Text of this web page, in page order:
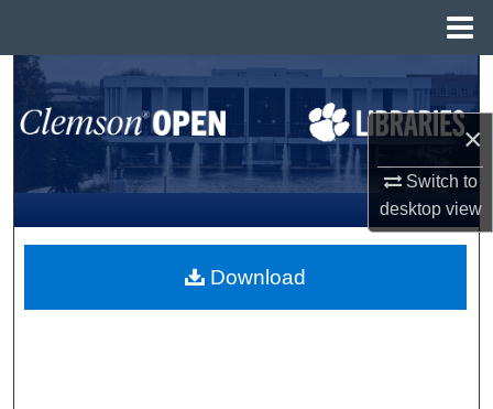
×
Switch to
desktopview
Search
Browse All Collections
My Account
About
Download